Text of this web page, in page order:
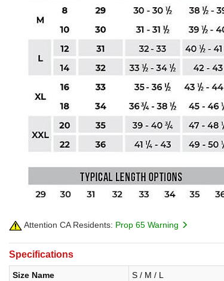
Attention CA Residents: Prop 65 Warning
Specifications
Size Name
S / M / L